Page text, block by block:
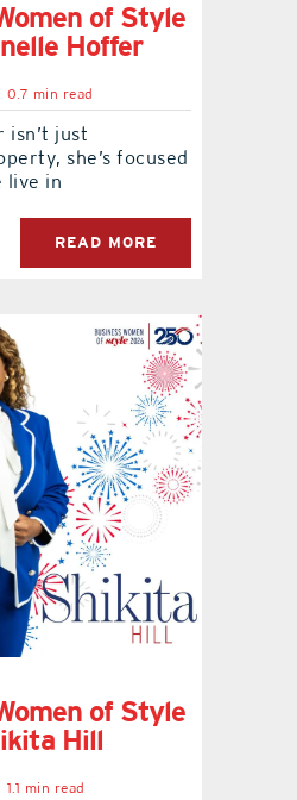
of Style
Hoffer
0.7 min read
isn’t just
she’s focused
live in
READ MORE
of Style
Hill
1.1 min read